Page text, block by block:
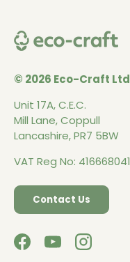
© 2026 Eco-Craft Ltd
Unit 17A, C.E.C.
Mill Lane, Coppull
Lancashire, PR7 5BW
VAT Reg No: 416668041
Contact Us
FacebookYouTubeInstagram